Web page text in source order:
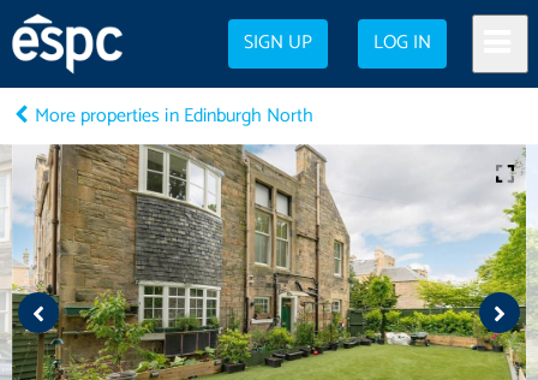
SIGN UP LOG IN
More properties in Edinburgh North